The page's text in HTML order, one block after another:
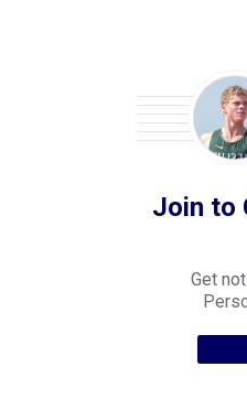
Join to
Get